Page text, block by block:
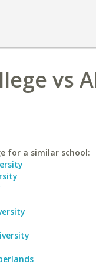
vs
for a similar school: